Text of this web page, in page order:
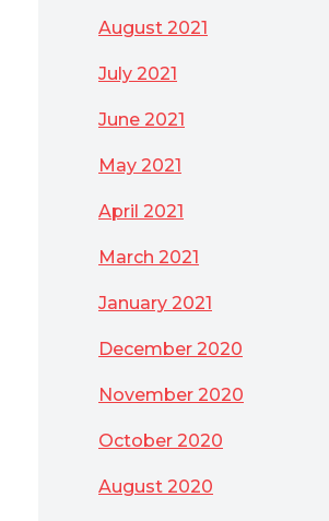
August 2021
July 2021
June 2021
May 2021
April 2021
March 2021
January 2021
December 2020
November 2020
October 2020
August 2020